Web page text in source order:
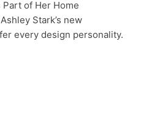
of Her Home
Stark’s new
every design personality.